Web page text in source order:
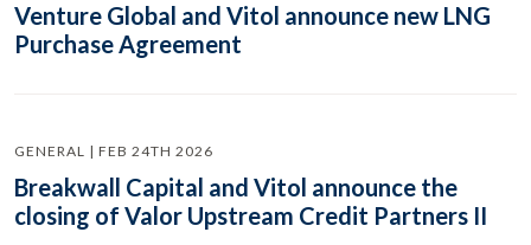
Venture Global and Vitol announce new LNG
Purchase Agreement
GENERAL | FEB 24TH 2026
Breakwall Capital and Vitol announce the
closing of Valor Upstream Credit Partners II